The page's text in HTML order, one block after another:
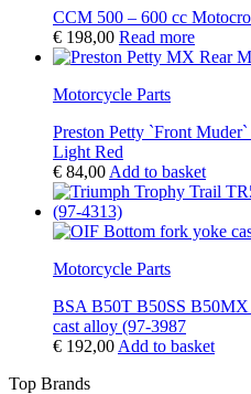
CCM 500 – 600 cc
€ 198,00 Read more
Motorcycle Parts
Preston Petty `Front
Light Red
€ 84,00 Add to basket
Motorcycle Parts
BSA B50T B50SS
cast alloy (97-3987
€ 192,00 Add to basket
Top Brands